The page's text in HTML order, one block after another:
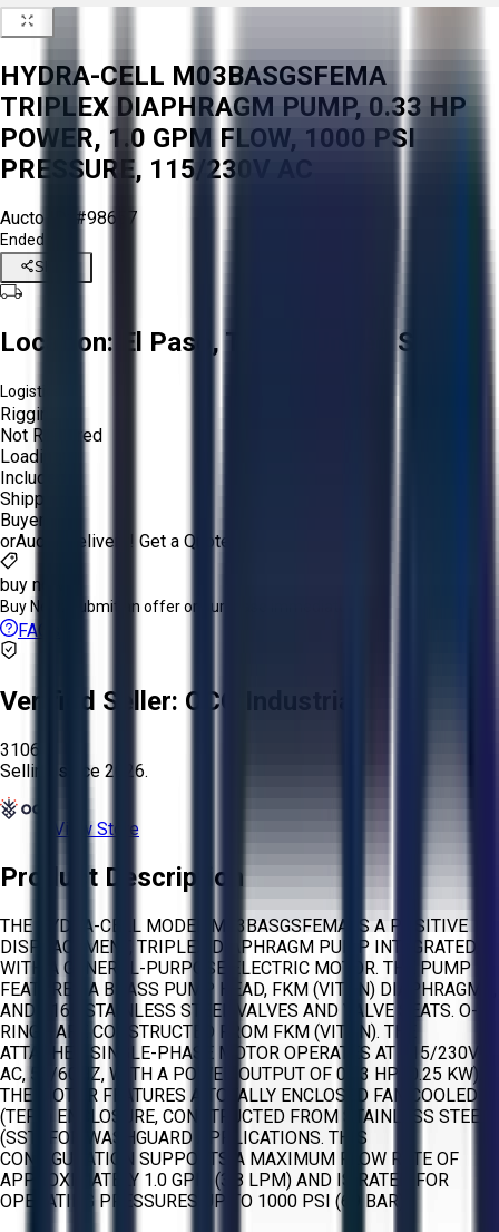
HYDRA-CELL M03BASGSFEMA
TRIPLEX DIAPHRAGM PUMP, 0.33 HP
POWER, 1.0 GPM FLOW, 1000 PSI
PRESSURE, 115/230V AC
Aucto ID: #98657
Ended
Share
Location: El Paso, Texas, United States
Logistics:
Rigging:
Not Required
Loading:
Included
Shipping:
Buyer
orAucto Delivery! Get a Quote!
buy now
Buy Now: Submit an offer or purchase immediately!
FAQs
Verified Seller: OCO Industrial
3106
Selling since 2026.
View Store
Product Description
THE HYDRA-CELL MODEL M03BASGSFEMA IS A POSITIVE
DISPLACEMENT, TRIPLEX DIAPHRAGM PUMP INTEGRATED
WITH A GENERAL-PURPOSE ELECTRIC MOTOR. THE PUMP
FEATURES A BRASS PUMP HEAD, FKM (VITON) DIAPHRAGMS,
AND 316L STAINLESS STEEL VALVES AND VALVE SEATS. O-
RINGS ARE CONSTRUCTED FROM FKM (VITON). THE
ATTACHED SINGLE-PHASE MOTOR OPERATES AT 115/230V
AC, 50/60HZ, WITH A POWER OUTPUT OF 0.33 HP (0.25 KW).
THE MOTOR FEATURES A TOTALLY ENCLOSED FAN COOLED
(TEFC) ENCLOSURE, CONSTRUCTED FROM STAINLESS STEEL
(SST) FOR WASHGUARD APPLICATIONS. THIS
CONFIGURATION SUPPORTS A MAXIMUM FLOW RATE OF
APPROXIMATELY 1.0 GPM (3.8 LPM) AND IS RATED FOR
OPERATING PRESSURES UP TO 1000 PSI (69 BAR).